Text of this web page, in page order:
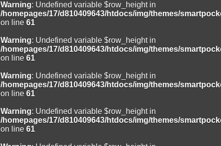
Warning: Undefined variable $row_height in
/homepages/17/d810409643/htdocs/img/themes/
on line 61
Warning: Undefined variable $row_height in
/homepages/17/d810409643/htdocs/img/themes/
on line 61
Warning: Undefined variable $row_height in
/homepages/17/d810409643/htdocs/img/themes/
on line 61
Warning: Undefined variable $row_height in
/homepages/17/d810409643/htdocs/img/themes/
on line 61